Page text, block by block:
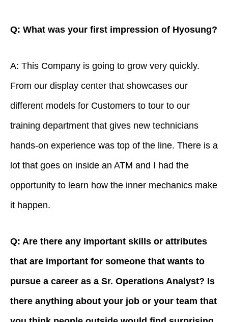
Q: What was your first impression of Hyosung?
A: This Company is going to grow very quickly.
From our display center that showcases our
different models for Customers to tour to our
training department that gives new technicians
hands-on experience was top of the line. There is a
lot that goes on inside an ATM and I had the
opportunity to learn how the inner mechanics make
it happen.
Q: Are there any important skills or attributes
that are important for someone that wants to
pursue a career as a Sr. Operations Analyst? Is
there anything about your job or your team that